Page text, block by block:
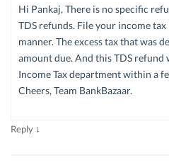
Hi Pankaj, There is no specific
TDS refunds. File your income
manner. The excess tax that was
amount due. And this TDS refund
Income Tax department within a
Cheers, Team BankBazaar.
Reply ↓